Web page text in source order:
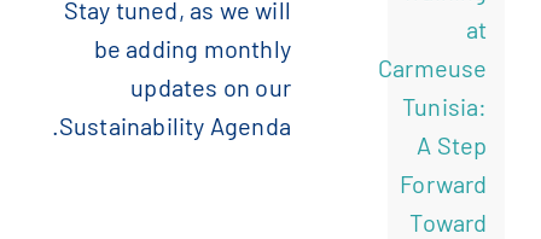
Stay tuned, as we will
be adding monthly
updates on our
Sustainability Agenda.
at
Carmeuse
Tunisia:
A Step
Forward
Toward